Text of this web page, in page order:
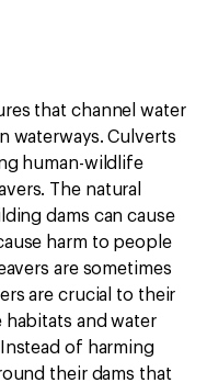
that channel water
waterways. Culverts
human-wildlife
The natural
dams can cause
harm to people
are sometimes
are crucial to their
habitats and water
of harming
their dams that